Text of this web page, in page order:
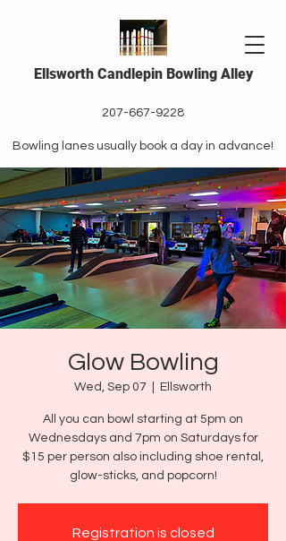
Ellsworth Candlepin Bowling Alley
207-667-9228
Bowling lanes usually book a day in advance!
Glow Bowling
Wed, Sep 07 Ellsworth
All you can bowl starting at 5pm on
Wednesdays and 7pm on Saturdays for
$15 per person also including shoe rental,
glow-sticks, and popcorn!
Registration is closed